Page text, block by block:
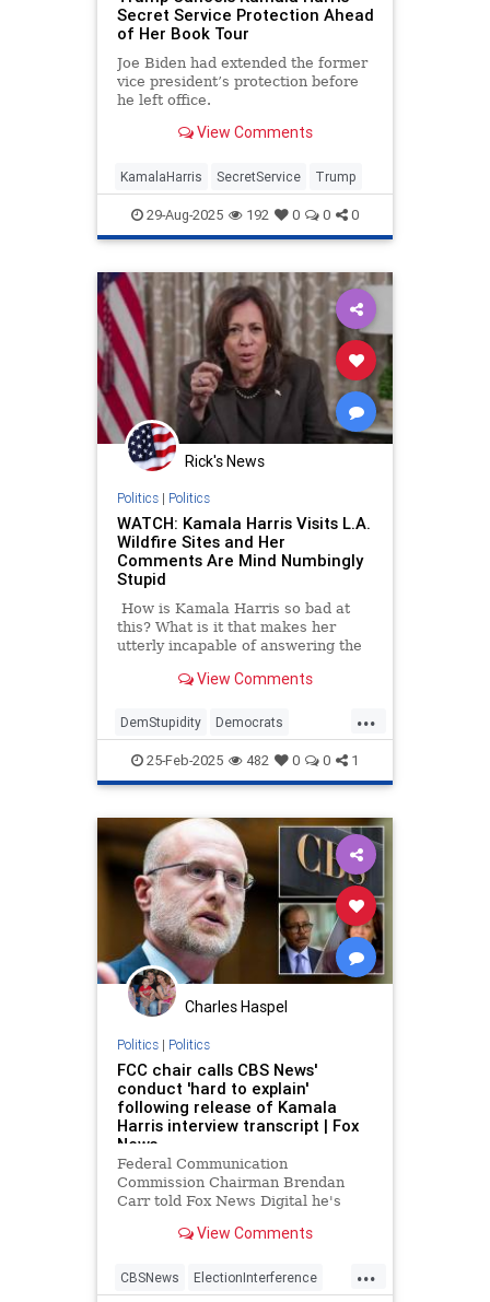
Secret Service Protection Ahead
of Her Book Tour
Joe Biden had extended the former
vice president’s protection before
he left office.
View Comments
KamalaHarris SecretService Trump
29-Aug-2025 192 0 0 0
Rick's News
Politics| Politics
WATCH: Kamala Harris Visits L.A.
Wildfire Sites and Her
Comments Are Mind Numbingly
Stupid
How is Kamala Harris so bad at
this? What is it that makes her
utterly incapable of answering the
straightforwardly?View Comments
...
DemStupidity Democrats
KamalaHarris LAWildfires
LosAngeles News
25-Feb-2025 482 0 0 1
Charles Haspel
Politics| Politics
FCC chair calls CBS News'
conduct 'hard to explain'
following release of Kamala
Harris interview transcript | Fox
News
Federal Communication
Commission Chairman Brendan
Carr told Fox News Digital he's
of the transcript of its "60 Minutes"
View Comments
...
CBSNews ElectionInterference